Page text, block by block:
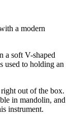
a modern
a soft V-shaped
used to holding an
out of the box.
in mandolin, and
instrument.